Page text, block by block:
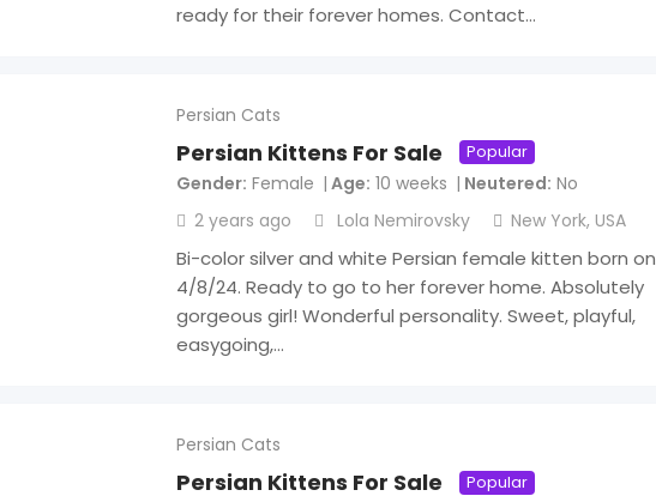
ready for their forever homes. Contact…
Persian Cats
Persian Kittens For Sale Popular
Gender Female Age 10 weeks Neutered No
2 years ago
Lola Nemirovsky New York, USA
Bi-color silver and white Persian female kitten born on
4/8/24. Ready to go to her forever home. Absolutely
gorgeous girl! Wonderful personality. Sweet, playful,
easygoing,…
Persian Cats
Persian Kittens For Sale Popular